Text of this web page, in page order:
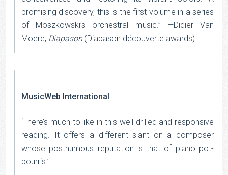
promising discovery, this is the first volume in a series
of Moszkowski’s orchestral music.” —Didier Van
Moere, Diapason(Diapason découverte awards)
MusicWeb International :
‘There’s much to like in this well-drilled and responsive
reading. It offers a different slant on a composer
whose posthumous reputation is that of piano pot-
pourris.’